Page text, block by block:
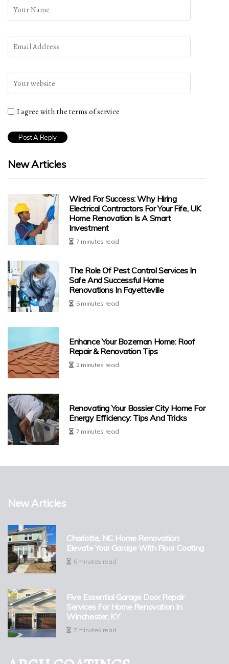
I agree with the terms of service
New Articles
Wired For Success: Why Hiring
Electrical Contractors For Your Fife, UK
Home Renovation Is A Smart
Investment
7 minutes read
The Role Of Pest Control Services In
Safe And Successful Home
Renovations In Fayetteville
5 minutes read
Enhance Your Bozeman Home: Roof
Repair & Renovation Tips
2 minutes read
Renovating Your Bossier City Home For
Energy Efficiency: Tips And Tricks
7 minutes read
New Articles
Charlotte, NC Home Renovation:
Elevate Your Garage With Floor Coating
6 minutes read
Five Essential Garage Door Repair
Services For Home Renovation In
Winchester, KY
7 minutes read